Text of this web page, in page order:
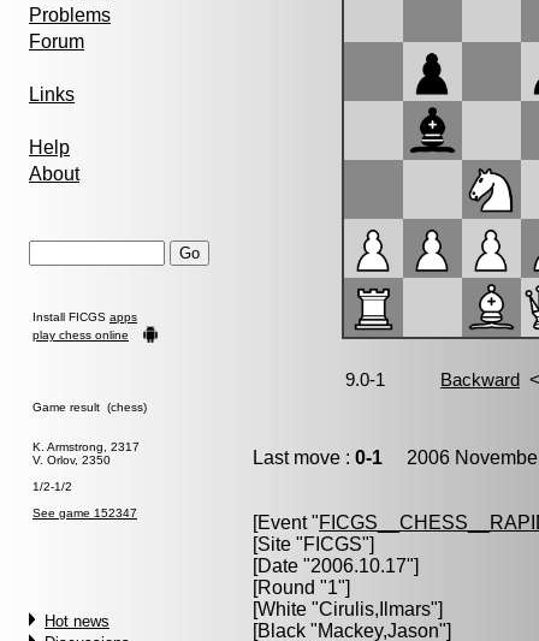
Problems
Forum
Links
Help
About
Install FICGS apps
play chess online
Game result (chess)
K. Armstrong, 2317
V. Orlov, 2350
1/2-1/2
See game 152347
Hot news
Last move : 0-1 2006
[Event "
[Site "FICGS"]
[Date "2006.10.17"]
[Round "1"]
[White "Cirulis,Ilmars"]
[Black "Mackey,Jason"]